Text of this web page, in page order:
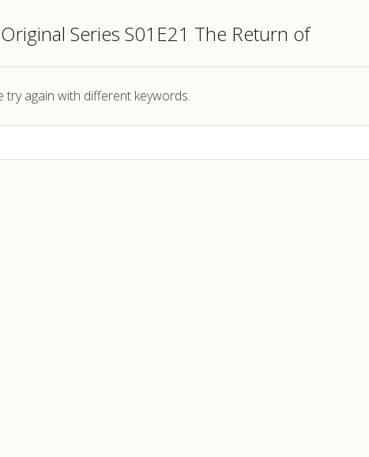
Series S01E21 The Return of
try again with different keywords.